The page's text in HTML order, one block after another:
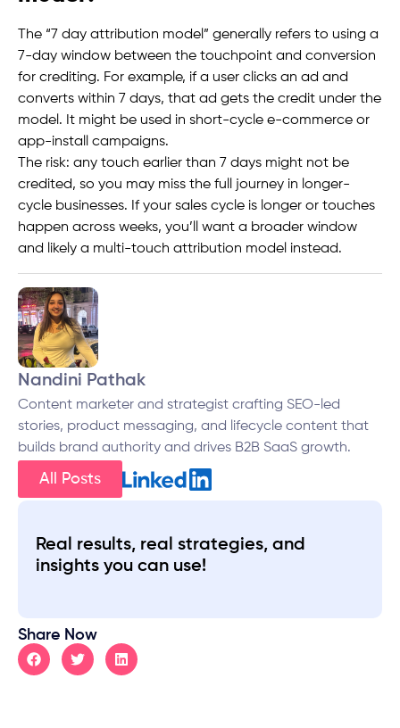
The “7 day attribution model” generally refers to using a
7-day window between the touchpoint and conversion
for crediting. For example, if a user clicks an ad and
converts within 7 days, that ad gets the credit under the
model. It might be used in short-cycle e-commerce or
app-install campaigns.
The risk: any touch earlier than 7 days might not be
credited, so you may miss the full journey in longer-
cycle businesses. If your sales cycle is longer or touches
happen across weeks, you’ll want a broader window
and likely a multi-touch attribution model instead.
Nandini Pathak
Content marketer and strategist crafting SEO-led
stories, product messaging, and lifecycle content that
builds brand authority and drives B2B SaaS growth.
All Posts
Real results, real strategies, and
insights you can use!
Share Now